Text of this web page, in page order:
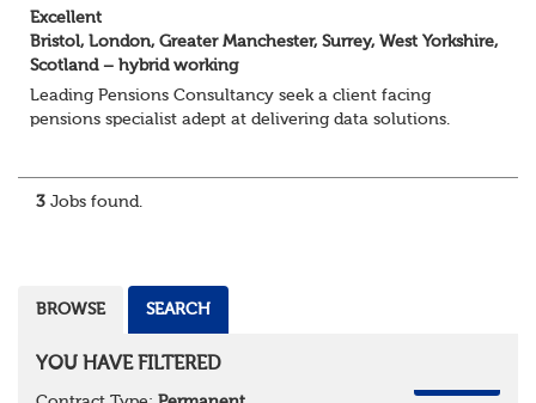
Excellent
Bristol, London, Greater Manchester, Surrey, West Yorkshire,
Scotland – hybrid working
Leading Pensions Consultancy seek a client facing
pensions specialist adept at delivering data solutions.
leading o...
3 Jobs found.
BROWSE SEARCH
YOU HAVE FILTERED